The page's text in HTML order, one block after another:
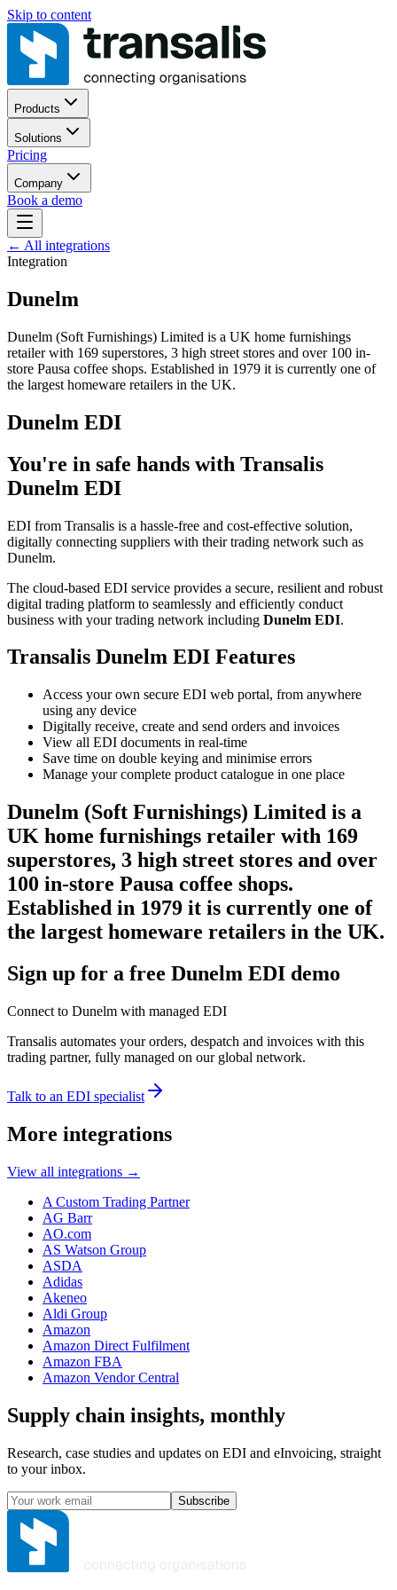
Skip to content
Products
Solutions
Pricing
Company
Book a demo
← All integrations
Integration
Dunelm
Dunelm (Soft Furnishings) Limited is a UK home furnishings
retailer with 169 superstores, 3 high street stores and over 100 in-
store Pausa coffee shops. Established in 1979 it is currently one of
the largest homeware retailers in the UK.
Dunelm EDI
You're in safe hands with Transalis
Dunelm EDI
EDI from Transalis is a hassle-free and cost-effective solution,
digitally connecting suppliers with their trading network such as
Dunelm.
The cloud-based EDI service provides a secure, resilient and robust
digital trading platform to seamlessly and efficiently conduct
business with your trading network including Dunelm EDI.
Transalis Dunelm EDI Features
Access your own secure EDI web portal, from anywhere
using any device
Digitally receive, create and send orders and invoices
View all EDI documents in real-time
Save time on double keying and minimise errors
Manage your complete product catalogue in one place
Dunelm (Soft Furnishings) Limited is a
UK home furnishings retailer with 169
superstores, 3 high street stores and over
100 in-store Pausa coffee shops.
Established in 1979 it is currently one of
the largest homeware retailers in the UK.
Sign up for a free Dunelm EDI demo
Connect to Dunelm with managed EDI
Transalis automates your orders, despatch and invoices with this
trading partner, fully managed on our global network.
Talk to an EDI specialist
More integrations
View all integrations →
A Custom Trading Partner
AG Barr
AO.com
AS Watson Group
ASDA
Adidas
Akeneo
Aldi Group
Amazon
Amazon Direct Fulfilment
Amazon FBA
Amazon Vendor Central
Supply chain insights, monthly
Research, case studies and updates on EDI and eInvoicing, straight
to your inbox.
Subscribe